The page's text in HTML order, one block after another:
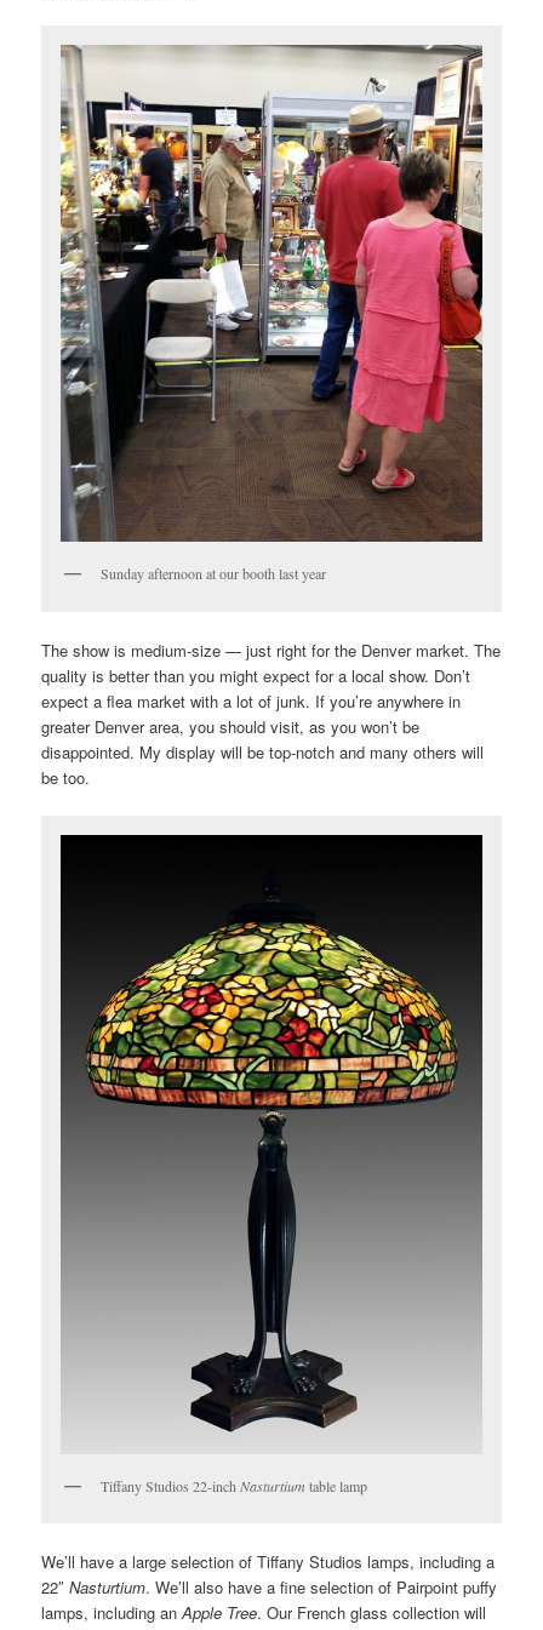
Sunday afternoon at our booth last year
The show is medium-size — just right for the Denver market. The
quality is better than you might expect for a local show. Don’t
expect a flea market with a lot of junk. If you’re anywhere in
greater Denver area, you should visit, as you won’t be
disappointed. My display will be top-notch and many others will
be too.
Tiffany Studios 22-inchNasturtium table lamp
We’ll have a large selection of Tiffany Studios lamps, including a
22″Nasturtium. We’ll also have a fine selection of Pairpoint puffy
lamps, including anApple Tree. Our French glass collection will